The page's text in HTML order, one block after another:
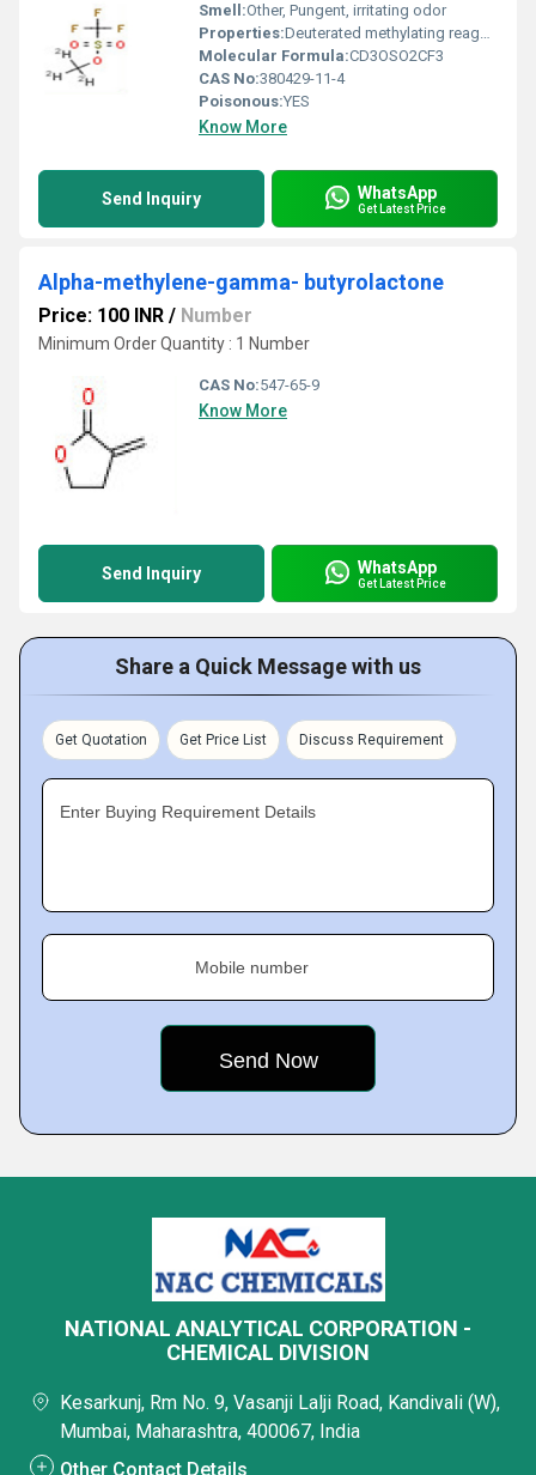
Smell:Other, Pungent, irritating odor
Properties:Deuterated methylating reagent, highly reactive triflate ester, moisture sensitive
Molecular Formula:CD3OSO2CF3
CAS No:380429-11-4
Poisonous:YES
Know More
Send Inquiry WhatsApp
Get Latest Price
Alpha-methylene-gamma- butyrolactone
Price: 100 INR / Number
Minimum Order Quantity : 1 Number
CAS No:547-65-9
Know More
Send Inquiry WhatsApp
Get Latest Price
Share a Quick Message with us
Get Quotation Get Price List Discuss Requirement
Enter Buying Requirement Details
Mobile number
NATIONAL ANALYTICAL CORPORATION -
CHEMICAL DIVISION
Kesarkunj, Rm No. 9, Vasanji Lalji Road, Kandivali (W),
Mumbai, Maharashtra, 400067, India
Other Contact Details